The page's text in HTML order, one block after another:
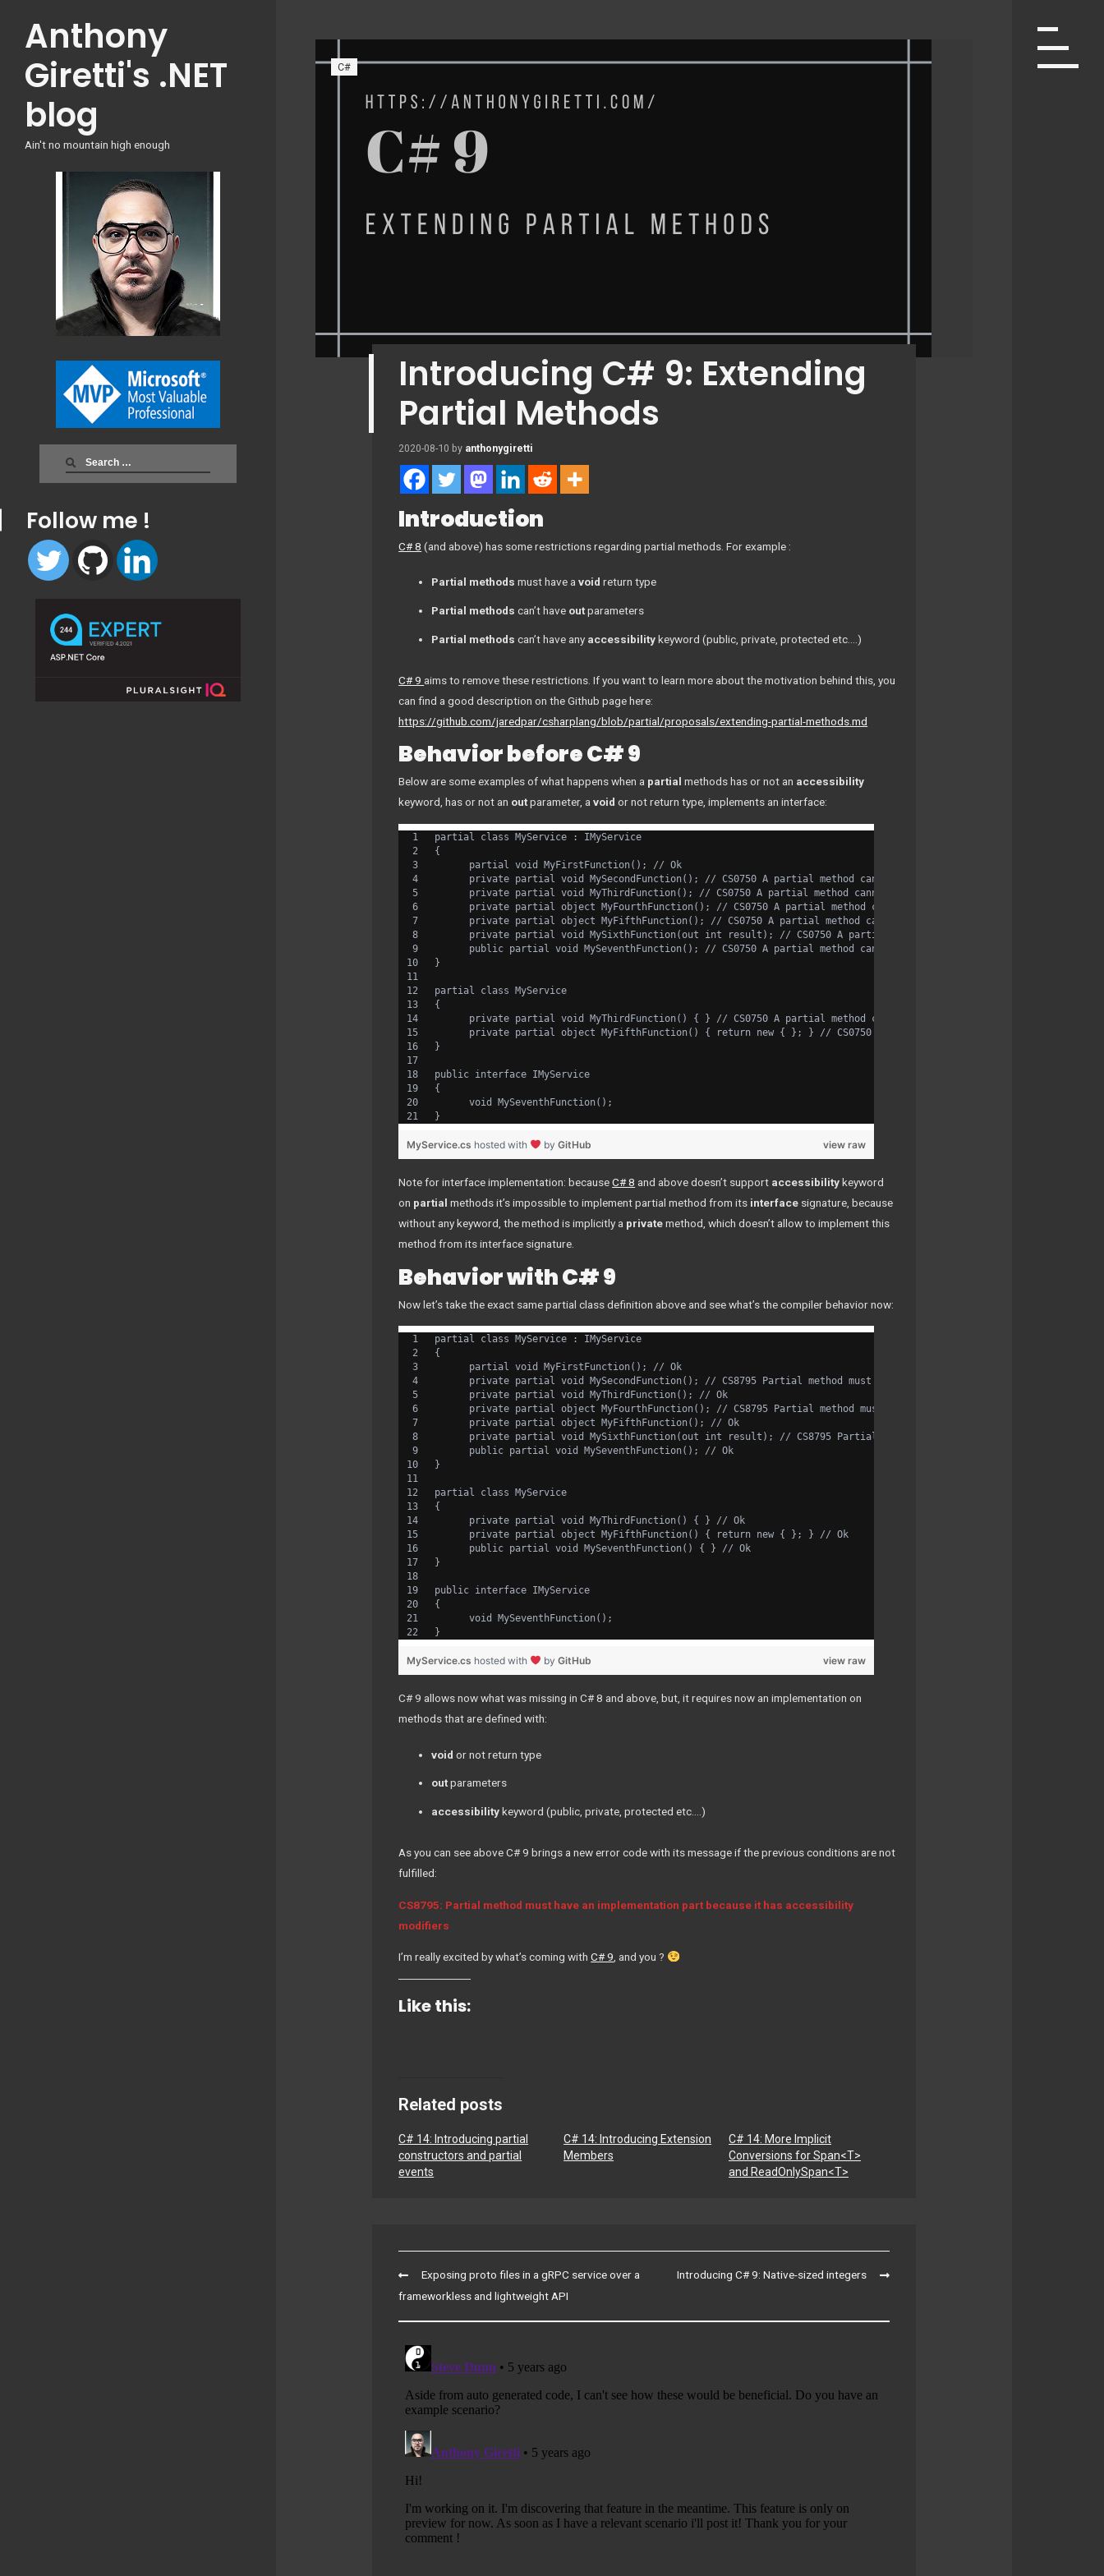
contentAnthony
Giretti's .NET
blog
Ain't no mountain high enough
Search
for:
Follow me !
C#
Introducing C# 9: Extending
Partial Methods
2020-08-10 by anthonygiretti
Introduction
C# 8 (and above) has some restrictions regarding partial methods. For example :
Partial methods must have avoidreturn type
Partial methods can’t have outparameters
Partial methods can’t have any accessibilitykeyword (public, private, protected etc….)
C# 9 aims to remove these restrictions. If you want to learn more about the motivation behind this, you
can find a good description on the Github page here:
https://github.com/jaredpar/csharplang/blob/partial/proposals/extending-partial-methods.md
Behavior before C# 9
Below are some examples of what happens when a partialmethods has or not an accessibility
keyword, has or not an outparameter, avoidor not return type, implements an interface:
partial class MyService : IMyService
{
      partial void MyFirstFunction(); // Ok
private partial void MySecondFunction(); // CS0750 A partial method cannot have access modifiers or the
private partial void MyThirdFunction(); // CS0750 A partial method cannot have access modifiers or the
private partial object MyFourthFunction(); // CS0750 A partial method cannot have access modifiers or the
private partial object MyFifthFunction(); // CS0750 A partial method cannot have access modifiers or the
private partial void MySixthFunction(out int result); // CS0750 A partial method cannot have access
public partial void MySeventhFunction(); // CS0750 A partial method cannot have access modifiers or the
}
partial class MyService
{
private partial void MyThirdFunction() { } // CS0750 A partial method cannot have access modifiers or the
private partial object MyFifthFunction() { return new { }; } // CS0750 A partial method cannot have access
}
public interface IMyService
{
      void MySeventhFunction();
}
view raw
MyService.cs hosted with by GitHub
Note for interface implementation: becauseC# 8 and above doesn’t support accessibilitykeyword
on partialmethods it’s impossible to implement partial method from its interface signature, because
without any keyword, the method is implicitly a privatemethod, which doesn’t allow to implement this
method from its interface signature.
Behavior with C# 9
Now let’s take the exact same partial class definition above and see what’s the compiler behavior now:
partial class MyService : IMyService
{
      partial void MyFirstFunction(); // Ok
private partial void MySecondFunction(); // CS8795 Partial method must have an implementation part because it
      private partial void MyThirdFunction(); // Ok
private partial object MyFourthFunction(); // CS8795 Partial method must have an implementation part because
      private partial object MyFifthFunction(); // Ok
private partial void MySixthFunction(out int result); // CS8795 Partial method must have an implementation
      public partial void MySeventhFunction(); // Ok
}
partial class MyService
{
      private partial void MyThirdFunction() { } // Ok
      private partial object MyFifthFunction() { return new { }; } // Ok
      public partial void MySeventhFunction() { } // Ok
}
public interface IMyService
{
      void MySeventhFunction();
}
view raw
MyService.cs hosted with by GitHub
C# 9 allows now what was missing in C# 8 and above, but, it requires now an implementation on
methods that are defined with:
voidor notreturn type
outparameters
accessibilitykeyword (public, private, protected etc….)
As you can see above C# 9 brings a new error code with its message if the previous conditions are not
fulfilled:
CS8795: Partial method must have an implementation part because it has accessibility
modifiers
I’m really excited by what’s coming withC# 9 , and you ?
Like this:
Related posts
C# 14: Introducing partial
constructors and partial
events
C# 14: Introducing Extension
Members
C# 14: More Implicit
Conversions for Span<T>
and ReadOnlySpan<T>
Post
navigation
Exposing proto files in a gRPC service over a
frameworkless and lightweight API
Introducing C# 9: Native-sized integers